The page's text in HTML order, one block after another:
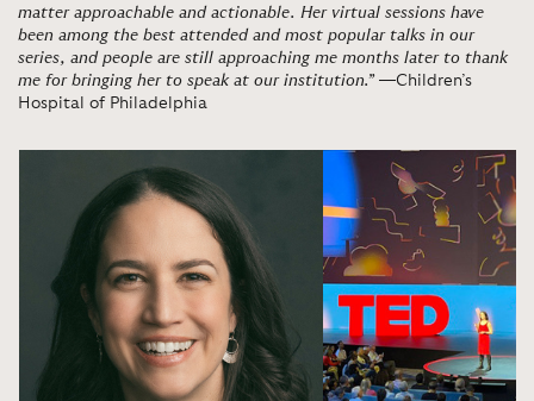
matter approachable and actionable. Her virtual sessions have
been among the best attended and most popular talks in our
series, and people are still approaching me months later to thank
me for bringing her to speak at our institution.”—Children’s
Hospital of Philadelphia